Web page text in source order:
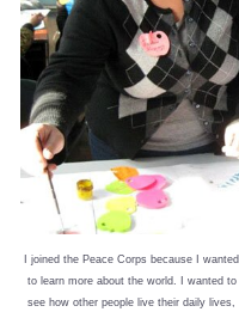
I joined the Peace Corps because I wanted
to learn more about the world. I wanted to
see how other people live their daily lives,